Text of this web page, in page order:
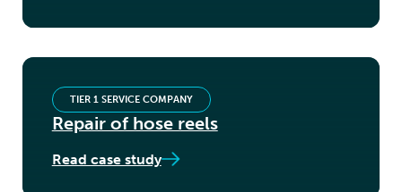
Repair of hose reels
TIER 1 SERVICE COMPANY
Read case study